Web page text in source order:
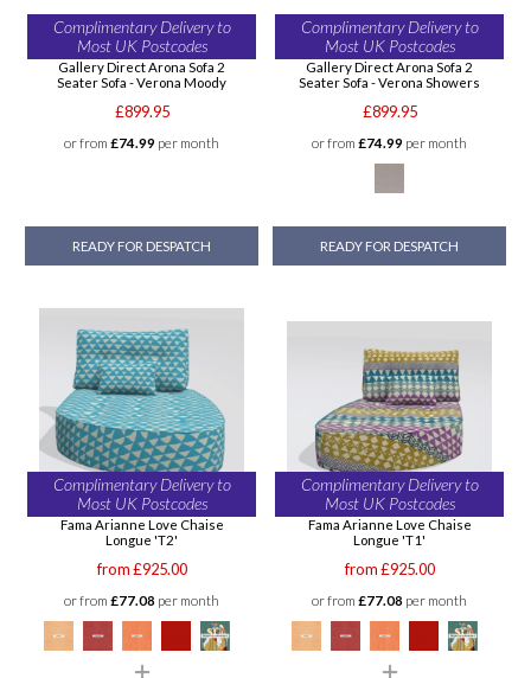
Complimentary Delivery to
Most UK Postcodes
Gallery Direct Arona Sofa 2
Seater Sofa - Verona Moody
£899.95
or from £74.99 per month
READY FOR DESPATCH
Complimentary Delivery to
Most UK Postcodes
Gallery Direct Arona Sofa 2
Seater Sofa - Verona Showers
£899.95
or from £74.99 per month
READY FOR DESPATCH
Complimentary Delivery to
Most UK Postcodes
Fama Arianne Love Chaise
Longue 'T2'
from £925.00
or from £77.08 per month
Complimentary Delivery to
Most UK Postcodes
Fama Arianne Love Chaise
Longue 'T1'
from £925.00
or from £77.08 per month